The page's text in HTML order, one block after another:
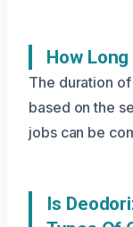
How
The duration
based on the
jobs can be
Is